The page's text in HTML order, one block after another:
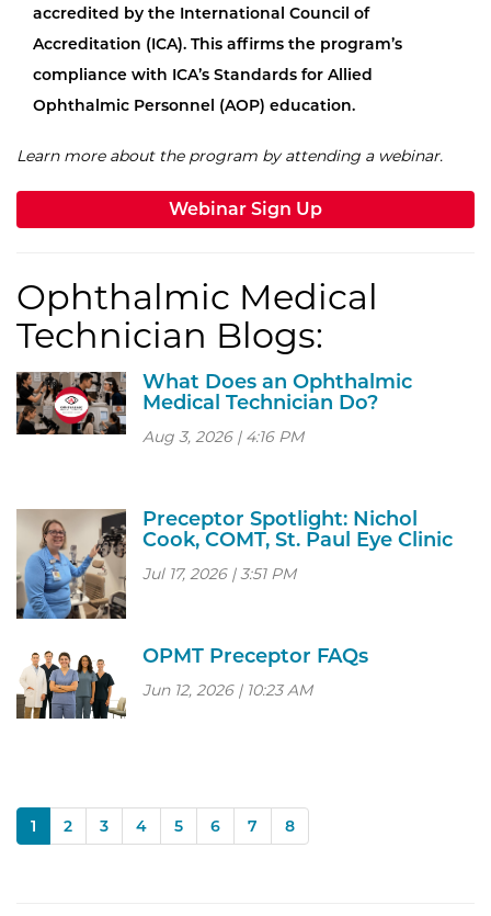
accredited by the International Council of
Accreditation (ICA). This affirms the program’s
compliance with ICA’s Standards for Allied
Ophthalmic Personnel (AOP) education.
Learn more about the program by attending a webinar.
Webinar Sign Up
Ophthalmic Medical
Technician Blogs:
What Does an Ophthalmic
Medical Technician Do?
Aug 3, 2026 | 4:16 PM
Preceptor Spotlight: Nichol
Cook, COMT, St. Paul Eye Clinic
Jul 17, 2026 | 3:51 PM
OPMT Preceptor FAQs
Jun 12, 2026 | 10:23 AM
1 (current)
2 3 4 5 6 7 8